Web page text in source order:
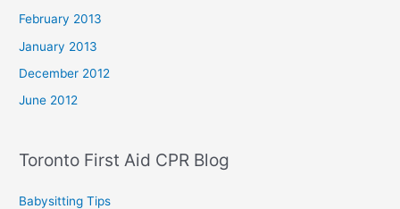
February 2013
January 2013
December 2012
June 2012
Toronto First Aid CPR Blog
Babysitting Tips